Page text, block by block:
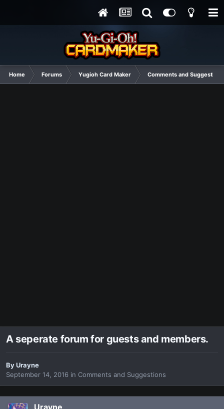
Home Forums Yugioh Card Maker Comments and Suggestions
A seperate forum for guests and members.
ByUrayne
September 14, 2016 in Comments and Suggestions